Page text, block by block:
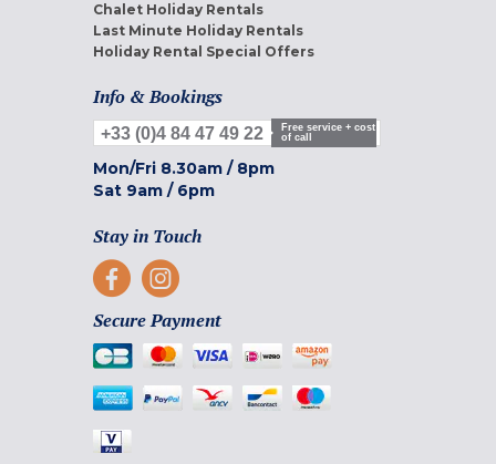
Chalet Holiday Rentals
Last Minute Holiday Rentals
Holiday Rental Special Offers
Info & Bookings
+33 (0)4 84 47 49 22
Free service + cost
of call
Mon/Fri 8.30am / 8pm
Sat 9am / 6pm
Stay in Touch
Secure Payment